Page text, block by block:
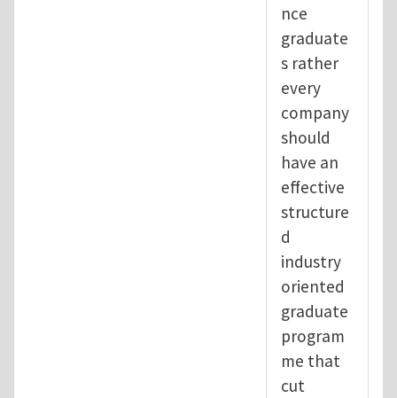
nce
graduate
s rather
every
company
should
have an
effective
structure
d
industry
oriented
graduate
program
me that
cut